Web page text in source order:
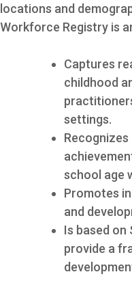
locations and
Workforce Registry is
Captures
childhood
settings.
school age
Promotes
and
Is based
provide a